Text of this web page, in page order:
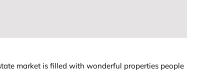
market is filled with wonderful properties people